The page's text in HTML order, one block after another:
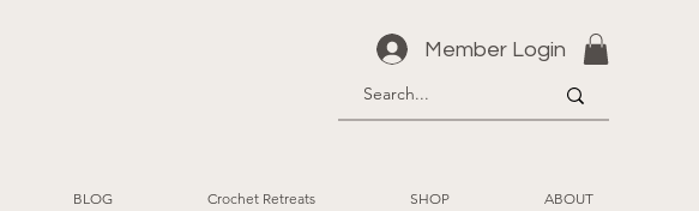
Member Login
BLOG Crochet Retreats SHOP ABOUT